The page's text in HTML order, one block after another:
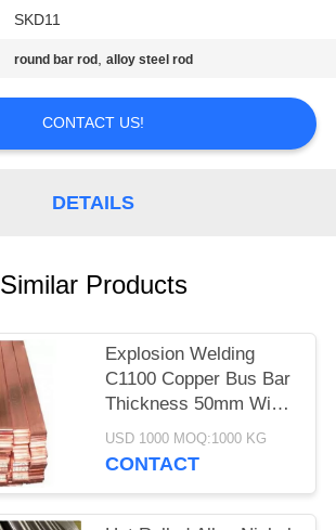
SKD11
round bar rod ,alloy steel rod
CONTACT US!
DETAILS
Similar Products
Explosion Welding
C1100 Copper Bus Bar
Thickness 50mm Width
600mm Length
6000mm
USD 1000 MOQ:1000 KG
CONTACT